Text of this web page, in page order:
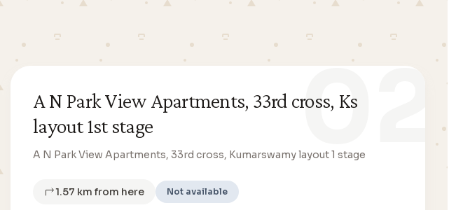
02
A N Park View Apartments, 33rd cross, Ks
layout 1st stage
A N Park View Apartments, 33rd cross, Kumarswamy layout 1 stage
1.57 km from here Not available